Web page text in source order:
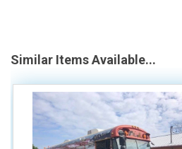
Similar Items Available...